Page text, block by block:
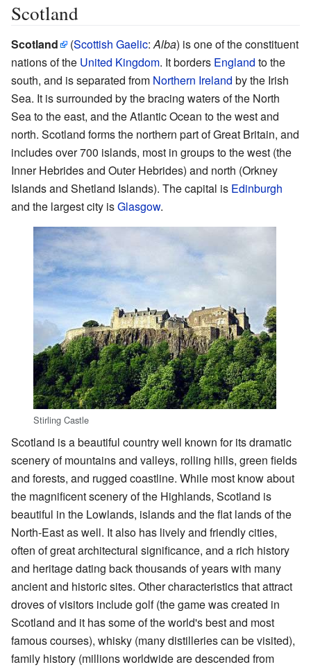
Scotland
Scotland (Scottish Gaelic: Alba) is one of the constituent
nations of the United Kingdom. It borders England to the
south, and is separated from Northern Ireland by the Irish
Sea. It is surrounded by the bracing waters of the North
Sea to the east, and the Atlantic Ocean to the west and
north. Scotland forms the northern part of Great Britain, and
includes over 700 islands, most in groups to the west (the
Inner Hebrides and Outer Hebrides) and north (Orkney
Islands and Shetland Islands). The capital is Edinburgh
and the largest city isGlasgow.
Stirling Castle
Scotland is a beautiful country well known for its dramatic
scenery of mountains and valleys, rolling hills, green fields
and forests, and rugged coastline. While most know about
the magnificent scenery of the Highlands, Scotland is
beautiful in the Lowlands, islands and the flat lands of the
North-East as well. It also has lively and friendly cities,
often of great architectural significance, and a rich history
and heritage dating back thousands of years with many
ancient and historic sites. Other characteristics that attract
droves of visitors include golf (the game was created in
Scotland and it has some of the world's best and most
famous courses), whisky (many distilleries can be visited),
family history (millions worldwide are descended from